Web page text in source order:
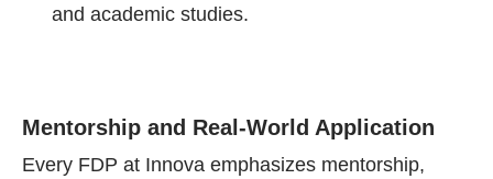
and academic studies.
Mentorship and Real-World Application
Every FDP at Innova emphasizes mentorship,